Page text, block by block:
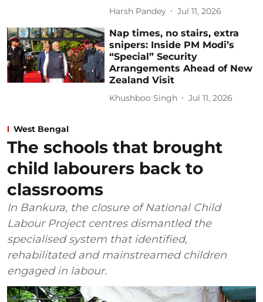
Harsh Pandey Jul 11, 2026
Nap times, no stairs, extra
snipers: Inside PM Modi’s
“Special” Security
Arrangements Ahead of New
Zealand Visit
Khushboo Singh Jul 11, 2026
West Bengal
The schools that brought
child labourers back to
classrooms
In Bankura, the closure of National Child
Labour Project centres dismantled the
specialised system that identified,
rehabilitated and mainstreamed children
engaged in labour.